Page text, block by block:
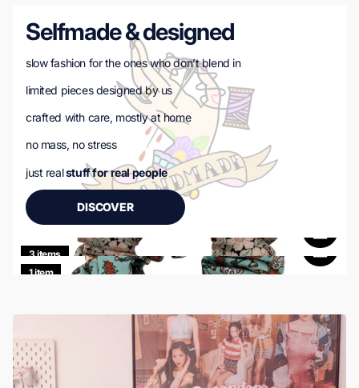
Selfmade & designed
slow fashion for the ones who don’t blend in
limited pieces designed by us
crafted with care, mostly at home
no mass, no stress
just realstuff for real people
DISCOVER
3 items
1 item